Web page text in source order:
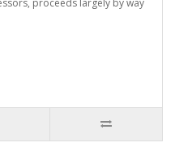
proceeds largely by way